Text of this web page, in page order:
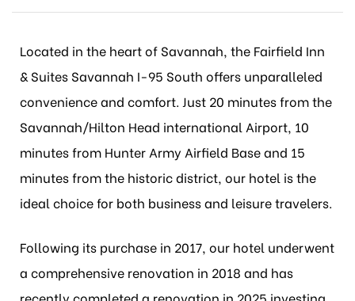
Located in the heart of Savannah, the Fairfield Inn
& Suites Savannah I-95 South offers unparalleled
convenience and comfort. Just 20 minutes from the
Savannah/Hilton Head international Airport, 10
minutes from Hunter Army Airfield Base and 15
minutes from the historic district, our hotel is the
ideal choice for both business and leisure travelers.
Following its purchase in 2017, our hotel underwent
a comprehensive renovation in 2018 and has